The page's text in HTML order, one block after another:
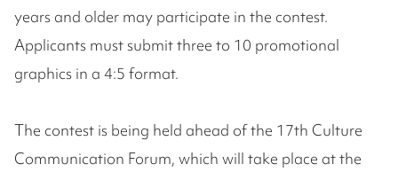
years and older may participate in the contest.
Applicants must submit three to 10 promotional
graphics in a 4:5 format.
The contest is being held ahead of the 17th Culture
Communication Forum, which will take place at the